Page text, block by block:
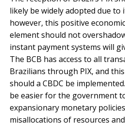
likely be widely adopted due to
however, this positive
element should not
instant payment systems will
The BCB has access to all
Brazilians through PIX, and
should a CBDC be
be easier for the government
expansionary monetary
misallocations of resources